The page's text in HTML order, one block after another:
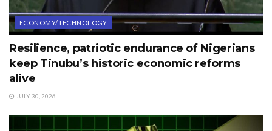
ECONOMY/TECHNOLOGY
Resilience, patriotic endurance of Nigerians
keep Tinubu’s historic economic reforms
alive
JULY 30, 2026